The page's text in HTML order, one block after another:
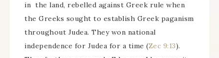
in the land, rebelled against Greek rule when
the Greeks sought to establish Greek paganism
throughout Judea. They won national
independence for Judea for a time (Zec 9:13).